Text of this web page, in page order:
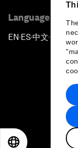
Language
EN ▪ES▪中文▪ 日本語
2026